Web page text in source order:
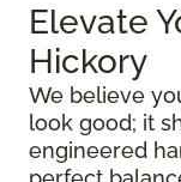
Elevate
Hickory
We believe
look good; it
engineered